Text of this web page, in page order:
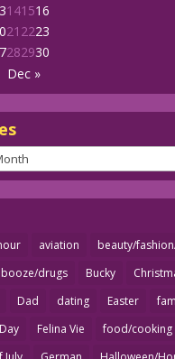
Dec »
141516
21 2223
282930
aviation
beauty/
booze/drugs Bucky
Dad dating Easter
Felina Vie
food/cooking